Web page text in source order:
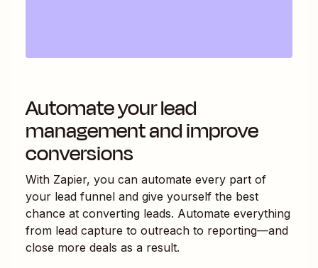
Automate your lead
management and improve
conversions
With Zapier, you can automate every part of
your lead funnel and give yourself the best
chance at converting leads. Automate everything
from lead capture to outreach to reporting—and
close more deals as a result.